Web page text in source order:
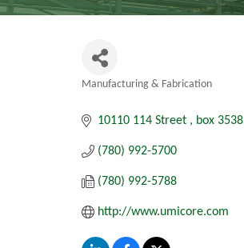
Manufacturing & Fabrication
10110 114 Street box 3538
(780) 992-5700
(780) 992-5788
http://www.umicore.com